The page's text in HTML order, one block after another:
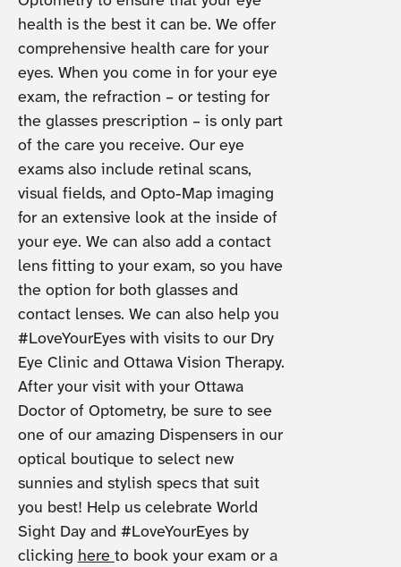
health is the best it can be. We offer
comprehensive health care for your
eyes. When you come in for your eye
exam, the refraction – or testing for
the glasses prescription – is only part
of the care you receive. Our eye
exams also include retinal scans,
visual fields, and Opto-Map imaging
for an extensive look at the inside of
your eye. We can also add a contact
lens fitting to your exam, so you have
the option for both glasses and
contact lenses. We can also help you
#LoveYourEyes with visits to our Dry
Eye Clinic and Ottawa Vision Therapy.
After your visit with your Ottawa
Doctor of Optometry, be sure to see
one of our amazing Dispensers in our
optical boutique to select new
sunnies and stylish specs that suit
you best! Help us celebrate World
Sight Day and #LoveYourEyes by
clicking here to book your exam or a